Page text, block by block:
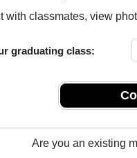
with classmates, view
graduating class:
Are you an existing
Central High School in
content, photos,